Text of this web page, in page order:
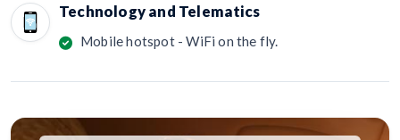
Technology and Telematics
Mobile hotspot - WiFi on the fly.